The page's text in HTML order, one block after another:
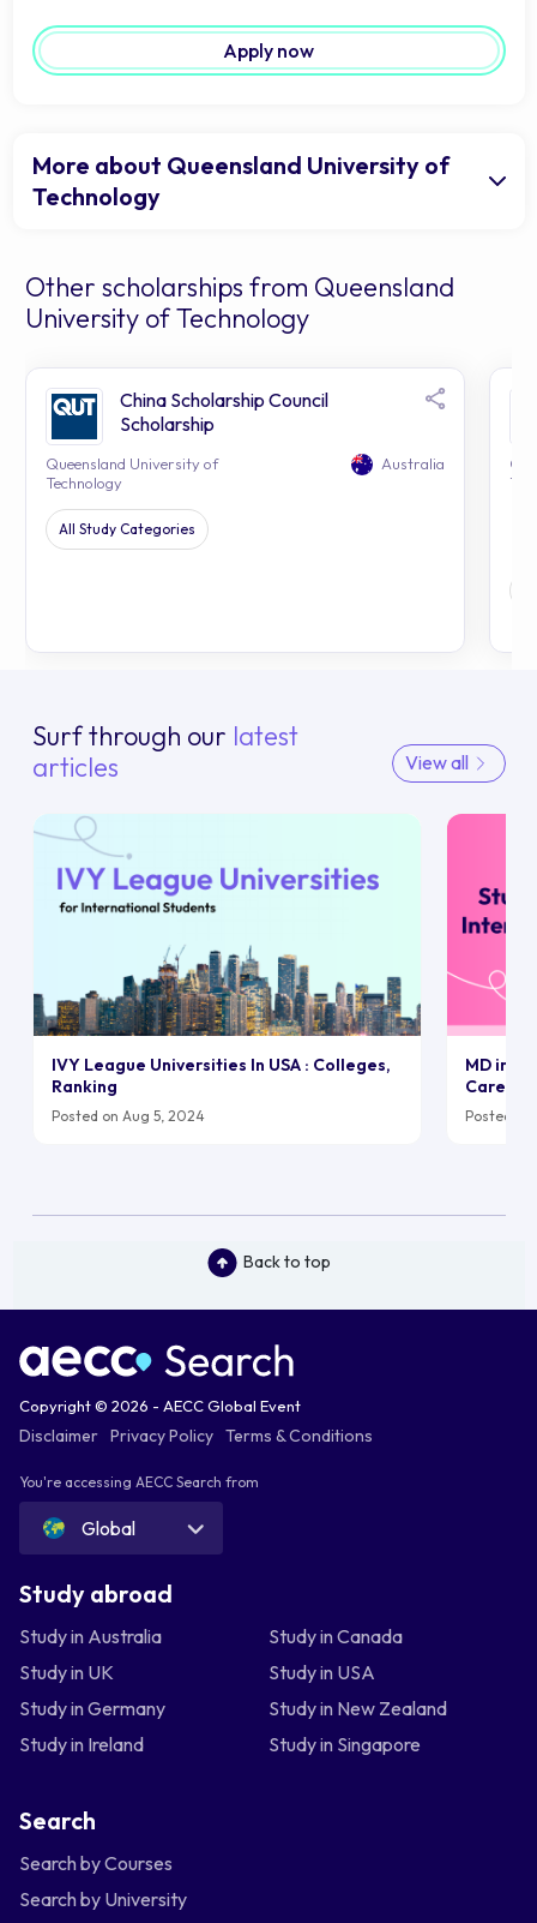
Apply now
More about Queensland University of
Technology
Other scholarships from Queensland
University of Technology
China Scholarship Council
Scholarship
Queensland University of
Technology
Australia
All Study Categories
Surf through our latest
articles
View all
IVY League Universities In USA : Colleges,
Ranking
Posted on Aug 5, 2024
MD in
Career
Posted
Back to top
Copyright © 2026 - AECC Global Event
Disclaimer Privacy Policy Terms & Conditions
You're accessing AECC Search from
Global
Study abroad
Study in Australia
Study in Canada
Study in UK
Study in USA
Study in Germany
Study in New Zealand
Study in Ireland
Study in Singapore
Search
Search by Courses
Search by University